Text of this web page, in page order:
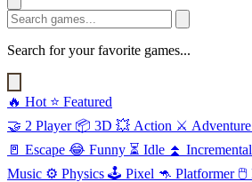
Search for your favorite games...
🔥 Hot ⭐ Featured
🤝 2 Player 📦 3D 💥 Action ⚔️ Adventure
🚪 Escape 😂 Funny ⏳ Idle ⏫ Incremental
Music ⚙️ Physics 🕹️ Pixel 🦘 Platformer 🖱️